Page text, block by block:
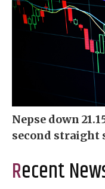
Nepse down
second straight
Recent